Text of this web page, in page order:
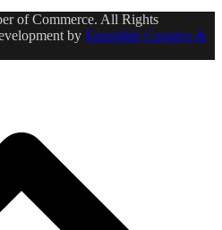
of Commerce. All Rights
by Ensemble Creative &